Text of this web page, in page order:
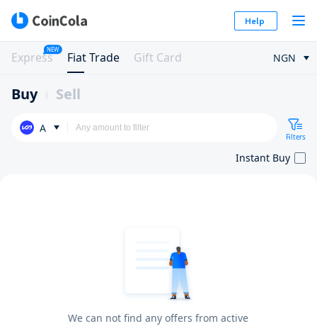
Help
Express
NEW
Fiat Trade Gift Card NGN
Buy Sell
A
Filters
Instant Buy
We can not find any offers from active